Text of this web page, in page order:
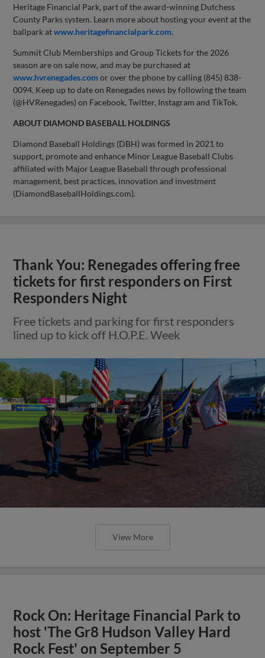
Heritage Financial Park, part of the award-winning Dutchess
County Parks system. Learn more about hosting your event at the
ballpark atwww.heritagefinancialpark.com.
Summit Club Memberships and Group Tickets for the 2026
season are on sale now, and may be purchased at
www.hvrenegades.com or over the phone by calling (845) 838-
0094. Keep up to date on Renegades news by following the team
(@HVRenegades) on Facebook, Twitter, Instagram and TikTok.
ABOUT DIAMOND BASEBALL HOLDINGS
Diamond Baseball Holdings (DBH) was formed in 2021 to
support, promote and enhance Minor League Baseball Clubs
affiliated with Major League Baseball through professional
management, best practices, innovation and investment
(DiamondBaseballHoldings.com).
Thank You: Renegades offering free
tickets for first responders on First
Responders Night
Free tickets and parking for first responders
lined up to kick off H.O.P.E. Week
View More
Rock On: Heritage Financial Park to
host 'The Gr8 Hudson Valley Hard
Rock Fest' on September 5